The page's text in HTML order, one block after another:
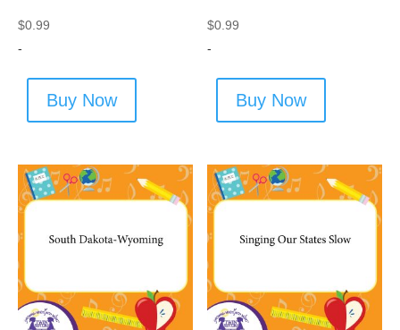
$0.99
-
Buy Now
$0.99
-
Buy Now